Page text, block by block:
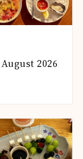
2026